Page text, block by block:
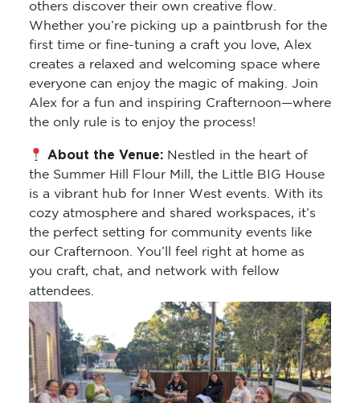
others discover their own creative flow.
Whether you’re picking up a paintbrush for the
first time or fine-tuning a craft you love, Alex
creates a relaxed and welcoming space where
everyone can enjoy the magic of making. Join
Alex for a fun and inspiring Crafternoon—where
the only rule is to enjoy the process!
About the Venue: Nestled in the heart of
the Summer Hill Flour Mill, the Little BIG House
is a vibrant hub for Inner West events. With its
cozy atmosphere and shared workspaces, it’s
the perfect setting for community events like
our Crafternoon. You’ll feel right at home as
you craft, chat, and network with fellow
attendees.